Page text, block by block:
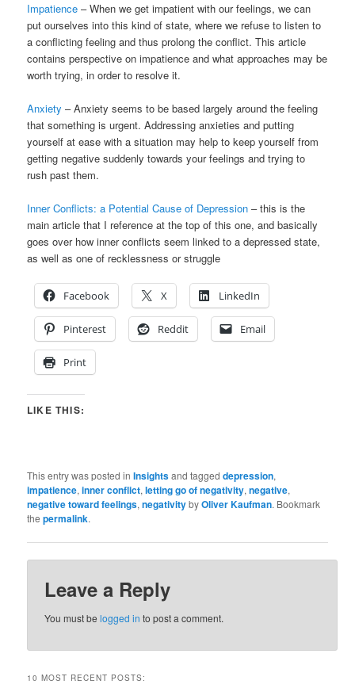
Impatience – When we get impatient with our feelings, we can
put ourselves into this kind of state, where we refuse to listen to
a conflicting feeling and thus prolong the conflict. This article
contains perspective on impatience and what approaches may be
worth trying, in order to resolve it.
Anxiety – Anxiety seems to be based largely around the feeling
that something is urgent. Addressing anxieties and putting
yourself at ease with a situation may help to keep yourself from
getting negative suddenly towards your feelings and trying to
rush past them.
Inner Conflicts: a Potential Cause of Depression – this is the
main article that I reference at the top of this one, and basically
goes over how inner conflicts seem linked to a depressed state,
as well as one of recklessness or struggle
Facebook X LinkedIn
Pinterest Reddit Email
Print
LIKE THIS:
This entry was posted inInsightsand taggeddepression,
impatience,inner conflict,letting go of negativity,negative,
negative toward feelings,negativitybyOliver Kaufman. Bookmark
thepermalink.
Leave a Reply
You must belogged in to post a comment.
10 MOST RECENT POSTS: